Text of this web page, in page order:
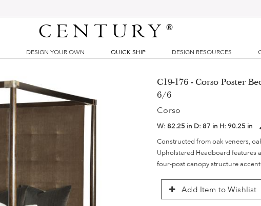
CENTURY®
DESIGN YOUR OWN QUICK SHIP DESIGN RESOURCES
C19-176 - Corso Poster
6/6
Corso
W:82.25 in D:87 in H:90.25 in
Constructed from oak veneers,
Upholstered Headboard features
four-post canopy structure
Add Item to Wishlist